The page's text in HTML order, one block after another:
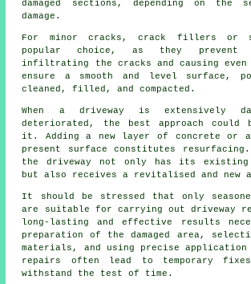
damaged sections, depending on the
damage.
For minor cracks, crack fillers or
popular choice, as they prevent
infiltrating the cracks and causing even
ensure a smooth and level surface,
cleaned, filled, and compacted.
When a driveway is extensively
deteriorated, the best approach could
it. Adding a new layer of concrete or
present surface constitutes
the driveway not only has its existing
but also receives a revitalised and new
It should be stressed that only
are suitable for carrying out driveway
long-lasting and effective results
preparation of the damaged area,
materials, and using precise application
repairs often lead to temporary
withstand the test of time.